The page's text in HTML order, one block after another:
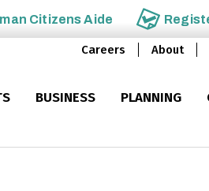
Citizens Aide
Careers About
BUSINESS PLANNING